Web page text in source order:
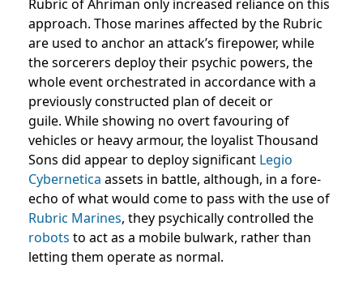
Rubric of Ahriman only increased reliance on this
approach. Those marines affected by the Rubric
are used to anchor an attack’s firepower, while
the sorcerers deploy their psychic powers, the
whole event orchestrated in accordance with a
previously constructed plan of deceit or
guile. While showing no overt favouring of
vehicles or heavy armour, the loyalist Thousand
Sons did appear to deploy significant Legio
Cybernetica assets in battle, although, in a fore-
echo of what would come to pass with the use of
Rubric Marines, they psychically controlled the
robots to act as a mobile bulwark, rather than
letting them operate as normal.